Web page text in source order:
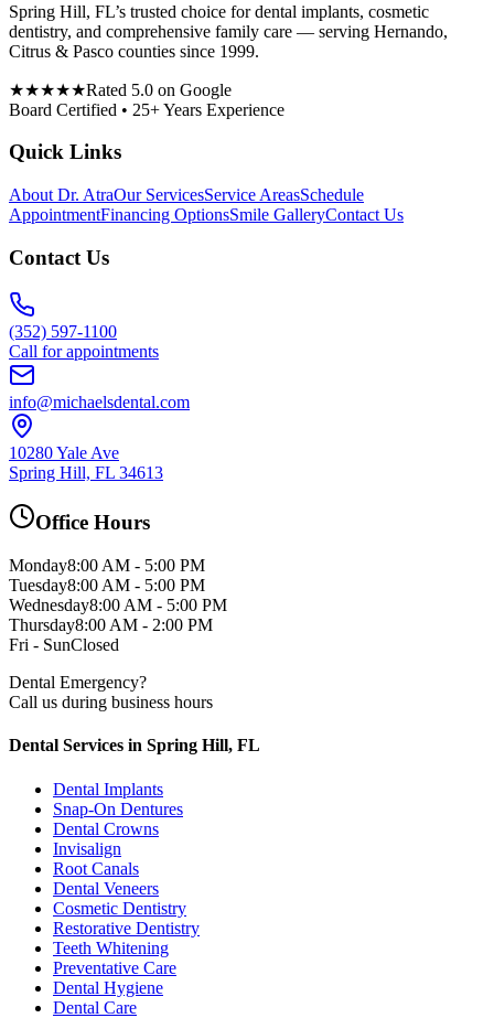
Spring Hill, FL’s trusted choice for dental implants, cosmetic
dentistry, and comprehensive family care — serving Hernando,
Citrus & Pasco counties since 1999.
★★★★★Rated 5.0 on Google
Board Certified • 25+ Years Experience
Quick Links
About Dr. AtraOur ServicesService AreasSchedule
AppointmentFinancing OptionsSmile GalleryContact Us
Contact Us
(352) 597-1100
Call for appointments
info@michaelsdental.com
10280 Yale Ave
Spring Hill, FL 34613
Office Hours
Monday8:00 AM - 5:00 PM
Tuesday8:00 AM - 5:00 PM
Wednesday8:00 AM - 5:00 PM
Thursday8:00 AM - 2:00 PM
Fri - SunClosed
Dental Emergency?
Call us during business hours
Dental Services in Spring Hill, FL
Dental Implants
Snap-On Dentures
Dental Crowns
Invisalign
Root Canals
Dental Veneers
Cosmetic Dentistry
Restorative Dentistry
Teeth Whitening
Preventative Care
Dental Hygiene
Dental Care